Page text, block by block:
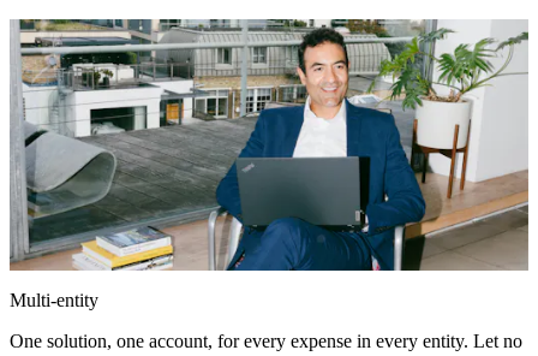
Multi-entity
One solution, one account, for every expense in every entity. Let no